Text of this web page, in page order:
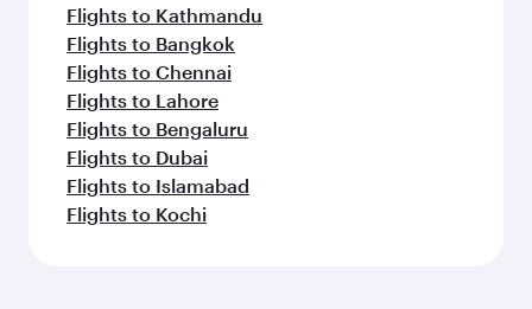
Flights to Kathmandu
Flights to Bangkok
Flights to Chennai
Flights to Lahore
Flights to Bengaluru
Flights to Dubai
Flights to Islamabad
Flights to Kochi